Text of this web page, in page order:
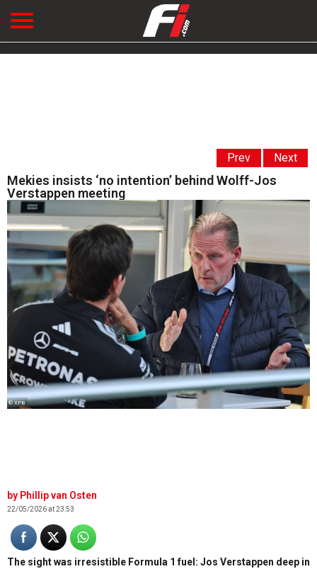
Prev Next
Mekies insists ‘no intention’ behind Wolff-Jos
Verstappen meeting
© XPB
Phillip van Osten
22/05/2026 at 23:53
The sight was irresistible Formula 1 fuel: Jos Verstappen deep in